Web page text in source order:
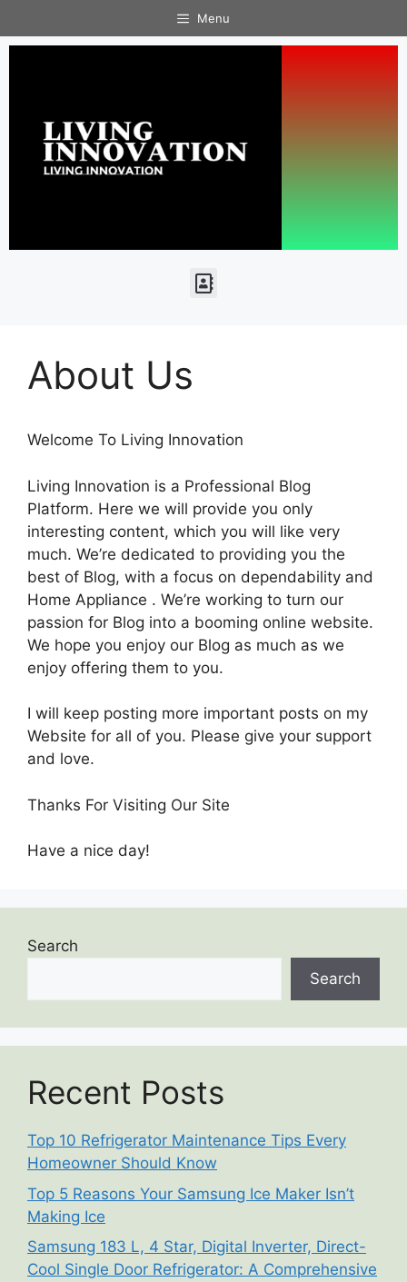
Menu
About Us
Welcome To Living Innovation
Living Innovation is a Professional Blog
Platform. Here we will provide you only
interesting content, which you will like very
much. We’re dedicated to providing you the
best of Blog, with a focus on dependability and
Home Appliance . We’re working to turn our
passion for Blog into a booming online website.
We hope you enjoy our Blog as much as we
enjoy offering them to you.
I will keep posting more important posts on my
Website for all of you. Please give your support
and love.
Thanks For Visiting Our Site
Have a nice day!
Search
Search
Recent Posts
Top 10 Refrigerator Maintenance Tips Every
Homeowner Should Know
Top 5 Reasons Your Samsung Ice Maker Isn’t
Making Ice
Samsung 183 L, 4 Star, Digital Inverter, Direct-
Cool Single Door Refrigerator: A Comprehensive